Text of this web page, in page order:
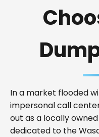
In a market flooded
impersonal call
out as a locally
dedicated to the